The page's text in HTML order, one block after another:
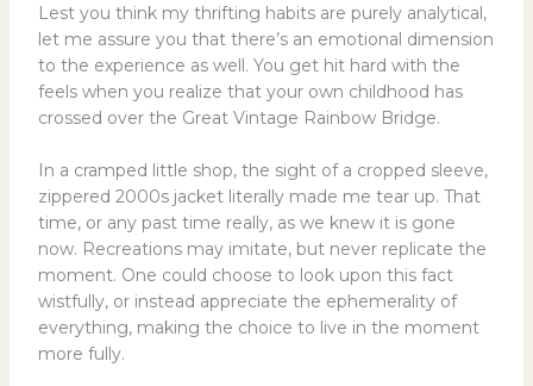
Lest you think my thrifting habits are purely analytical,
let me assure you that there’s an emotional dimension
to the experience as well. You get hit hard with the
feels when you realize that your own childhood has
crossed over the Great Vintage Rainbow Bridge.
In a cramped little shop, the sight of a cropped sleeve,
zippered 2000s jacket literally made me tear up. That
time, or any past time really, as we knew it is gone
now. Recreations may imitate, but never replicate the
moment. One could choose to look upon this fact
wistfully, or instead appreciate the ephemerality of
everything, making the choice to live in the moment
more fully.